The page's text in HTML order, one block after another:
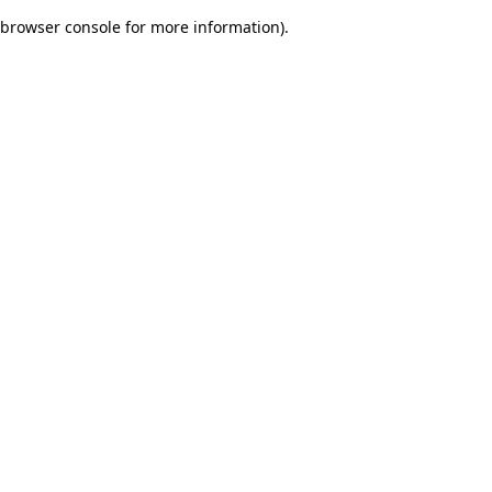
browser console for more information).